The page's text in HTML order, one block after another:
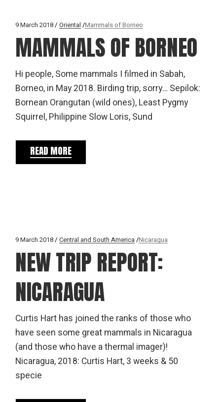
9 March 2018 Oriental Mammals of Borneo
MAMMALS OF BORNEO
Hi people, Some mammals I filmed in Sabah,
Borneo, in May 2018. Birding trip, sorry… Sepilok:
Bornean Orangutan (wild ones), Least Pygmy
Squirrel, Philippine Slow Loris, Sund
READ MORE
9 March 2018 Central and South America Nicaragua
NEW TRIP REPORT:
NICARAGUA
Curtis Hart has joined the ranks of those who
have seen some great mammals in Nicaragua
(and those who have a thermal imager)!
Nicaragua, 2018: Curtis Hart, 3 weeks & 50
specie